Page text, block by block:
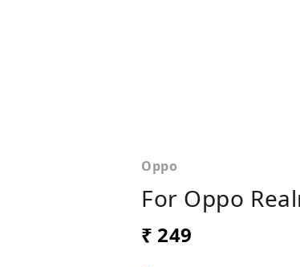
Oppo
For Oppo
₹ 249